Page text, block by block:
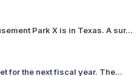
Park X is in Texas. A sur...
for the next fiscal year. The...